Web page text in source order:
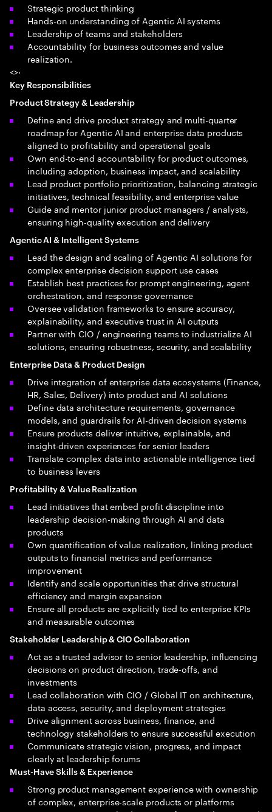
Strategic product thinking
Hands-on understanding of Agentic AI systems
Leadership of teams and stakeholders
Accountability for business outcomes and value
realization.
<>·
Key Responsibilities
Product Strategy & Leadership
Define and drive product strategy and multi-quarter
roadmap for Agentic AI and enterprise data products
aligned to profitability and operational goals
Own end-to-end accountability for product outcomes,
including adoption, business impact, and scalability
Lead product portfolio prioritization, balancing strategic
initiatives, technical feasibility, and enterprise value
Guide and mentor junior product managers / analysts,
ensuring high-quality execution and delivery
Agentic AI & Intelligent Systems
Lead the design and scaling of Agentic AI solutions for
complex enterprise decision support use cases
Establish best practices for prompt engineering, agent
orchestration, and response governance
Oversee validation frameworks to ensure accuracy,
explainability, and executive trust in AI outputs
Partner with CIO / engineering teams to industrialize AI
solutions, ensuring robustness, security, and scalability
Enterprise Data & Product Design
Drive integration of enterprise data ecosystems (Finance,
HR, Sales, Delivery) into product and AI solutions
Define data architecture requirements, governance
models, and guardrails for AI-driven decision systems
Ensure products deliver intuitive, explainable, and
insight-driven experiences for senior leaders
Translate complex data into actionable intelligence tied
to business levers
Profitability & Value Realization
Lead initiatives that embed profit discipline into
leadership decision-making through AI and data
products
Own quantification of value realization, linking product
outputs to financial metrics and performance
improvement
Identify and scale opportunities that drive structural
efficiency and margin expansion
Ensure all products are explicitly tied to enterprise KPIs
and measurable outcomes
Stakeholder Leadership & CIO Collaboration
Act as a trusted advisor to senior leadership, influencing
decisions on product direction, trade-offs, and
investments
Lead collaboration with CIO / Global IT on architecture,
data access, security, and deployment strategies
Drive alignment across business, finance, and
technology stakeholders to ensure successful execution
Communicate strategic vision, progress, and impact
clearly at leadership forums
Must-Have Skills & Experience
Strong product management experience with ownership
of complex, enterprise-scale products or platforms